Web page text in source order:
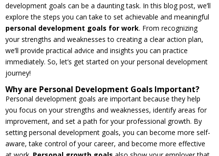
development goals can be a daunting task. In this blog post, we’ll
explore the steps you can take to set achievable and meaningful
personal development goals for work. From recognizing
your strengths and weaknesses to creating a clear action plan,
we’ll provide practical advice and insights you can practice
immediately. So, let’s get started on your personal development
journey!
Why are Personal Development Goals Important?
Personal development goals are important because they help
you focus on your strengths and weaknesses, identify areas for
improvement, and set a path for your professional growth. By
setting personal development goals, you can become more self-
aware, take control of your career, and become more effective